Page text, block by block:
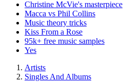
Christine McVie's masterpiece
Macca vs Phil Collins
Music theory tricks
Kiss From a Rose
95k+ free music samples
Yes
Artists
Singles And Albums